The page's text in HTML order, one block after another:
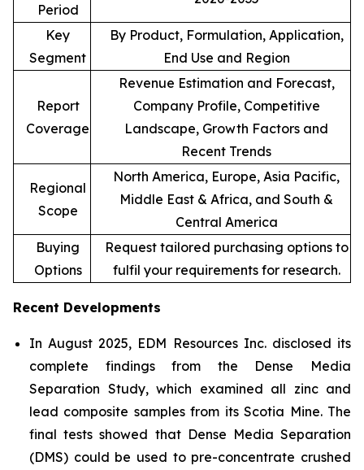
Period
Key
Segment
By Product, Formulation, Application,
End Use and Region
Report
Coverage
Revenue Estimation and Forecast,
Company Profile, Competitive
Landscape, Growth Factors and
Recent Trends
Regional
Scope
North America, Europe, Asia Pacific,
Middle East & Africa, and South &
Central America
Buying
Options
Request tailored purchasing options to
fulfil your requirements for research.
Recent Developments
In August 2025, EDM Resources Inc. disclosed its
complete findings from the Dense Media
Separation Study, which examined all zinc and
lead composite samples from its Scotia Mine. The
final tests showed that Dense Media Separation
(DMS) could be used to pre-concentrate crushed